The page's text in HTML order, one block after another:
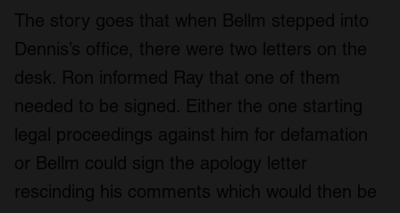
The story goes that when Bellm stepped into
Dennis’s office, there were two letters on the
desk. Ron informed Ray that one of them
needed to be signed. Either the one starting
legal proceedings against him for defamation
or Bellm could sign the apology letter
rescinding his comments which would then be